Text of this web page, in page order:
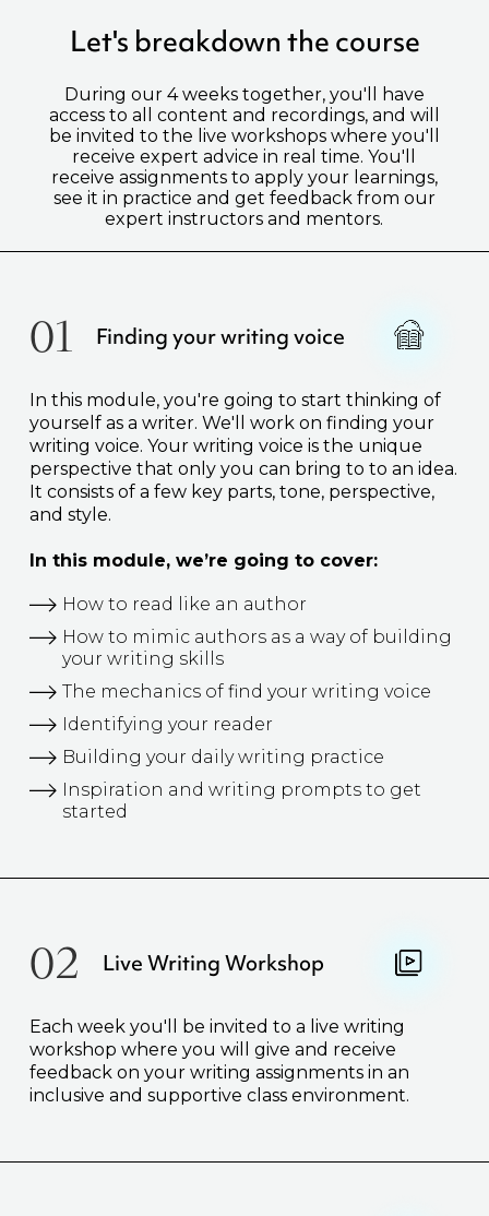
Let's breakdown the course
During our 4 weeks together, you'll have
access to all content and recordings, and will
be invited to the live workshops where you'll
receive expert advice in real time. You'll
receive assignments to apply your learnings,
see it in practice and get feedback from our
expert instructors and mentors.
01 Finding your writing voice
In this module, you're going to start thinking of
yourself as a writer. We'll work on finding your
writing voice. Your writing voice is the unique
perspective that only you can bring to to an idea.
It consists of a few key parts, tone, perspective,
and style.
In this module, we’re going to cover:
How to read like an author
How to mimic authors as a way of building
your writing skills
The mechanics of find your writing voice
Identifying your reader
Building your daily writing practice
Inspiration and writing prompts to get
started
02 Live Writing Workshop
Each week you'll be invited to a live writing
workshop where you will give and receive
feedback on your writing assignments in an
inclusive and supportive class environment.